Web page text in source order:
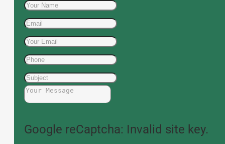
Google reCaptcha: Invalid site key.